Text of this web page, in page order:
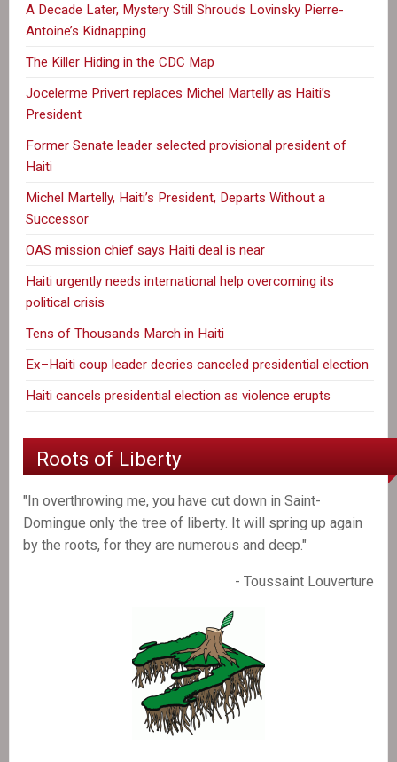
A Decade Later, Mystery Still Shrouds Lovinsky Pierre-
Antoine’s Kidnapping
The Killer Hiding in the CDC Map
Jocelerme Privert replaces Michel Martelly as Haiti’s
President
Former Senate leader selected provisional president of
Haiti
Michel Martelly, Haiti’s President, Departs Without a
Successor
OAS mission chief says Haiti deal is near
Haiti urgently needs international help overcoming its
political crisis
Tens of Thousands March in Haiti
Ex–Haiti coup leader decries canceled presidential election
Haiti cancels presidential election as violence erupts
Roots of Liberty
"In overthrowing me, you have cut down in Saint-
Domingue only the tree of liberty. It will spring up again
by the roots, for they are numerous and deep."
- Toussaint Louverture